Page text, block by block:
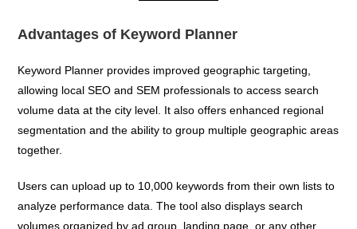
Advantages of Keyword Planner
Keyword Planner provides improved geographic targeting,
allowing local SEO and SEM professionals to access search
volume data at the city level. It also offers enhanced regional
segmentation and the ability to group multiple geographic areas
together.
Users can upload up to 10,000 keywords from their own lists to
analyze performance data. The tool also displays search
volumes organized by ad group, landing page, or any other